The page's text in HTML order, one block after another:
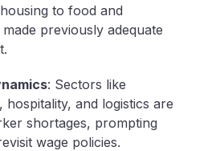
to food and
previously adequate
: Sectors like
hospitality, and logistics are
shortages, prompting
wage policies.